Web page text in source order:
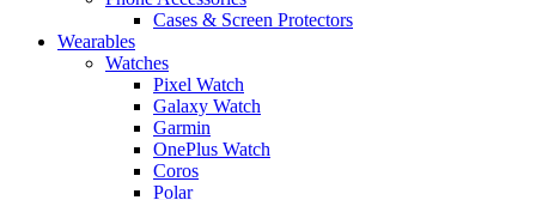
Cases & Screen Protectors
Wearables
Watches
Pixel Watch
Galaxy Watch
Garmin
OnePlus Watch
Coros
Polar